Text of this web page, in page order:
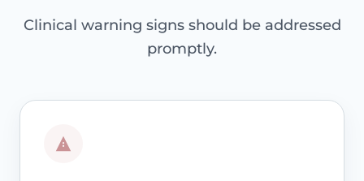
Clinical warning signs should be addressed
promptly.